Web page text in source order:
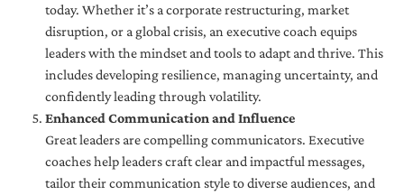
today. Whether it’s a corporate restructuring, market
disruption, or a global crisis, an executive coach equips
leaders with the mindset and tools to adapt and thrive. This
includes developing resilience, managing uncertainty, and
confidently leading through volatility.
Enhanced Communication and Influence
Great leaders are compelling communicators. Executive
coaches help leaders craft clear and impactful messages,
tailor their communication style to diverse audiences, and